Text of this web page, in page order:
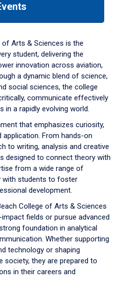
of Arts & Sciences is the
student, delivering the
innovation across aviation,
a dynamic blend of science,
social sciences, the college
communicate effectively
in a rapidly evolving world.
that emphasizes curiosity,
From hands-on
to writing, analysis and creative
designed to connect theory with
from a wide range of
with students to foster
development.
College of Arts & Sciences
fields or pursue advanced
foundation in analytical
Whether supporting
technology or shaping
society, they are prepared to
in their careers and